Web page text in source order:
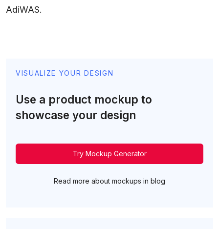
AdiWAS.
VISUALIZE YOUR DESIGN
Use a product mockup to
showcase your design
Try Mockup Generator
Read more about mockups in blog